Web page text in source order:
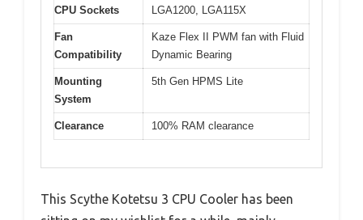
CPU Sockets
LGA1200, LGA115X
Fan
Compatibility
Kaze Flex II PWM fan with Fluid
Dynamic Bearing
Mounting
System
5th Gen HPMS Lite
Clearance 100% RAM clearance
This Scythe Kotetsu 3 CPU Cooler has been